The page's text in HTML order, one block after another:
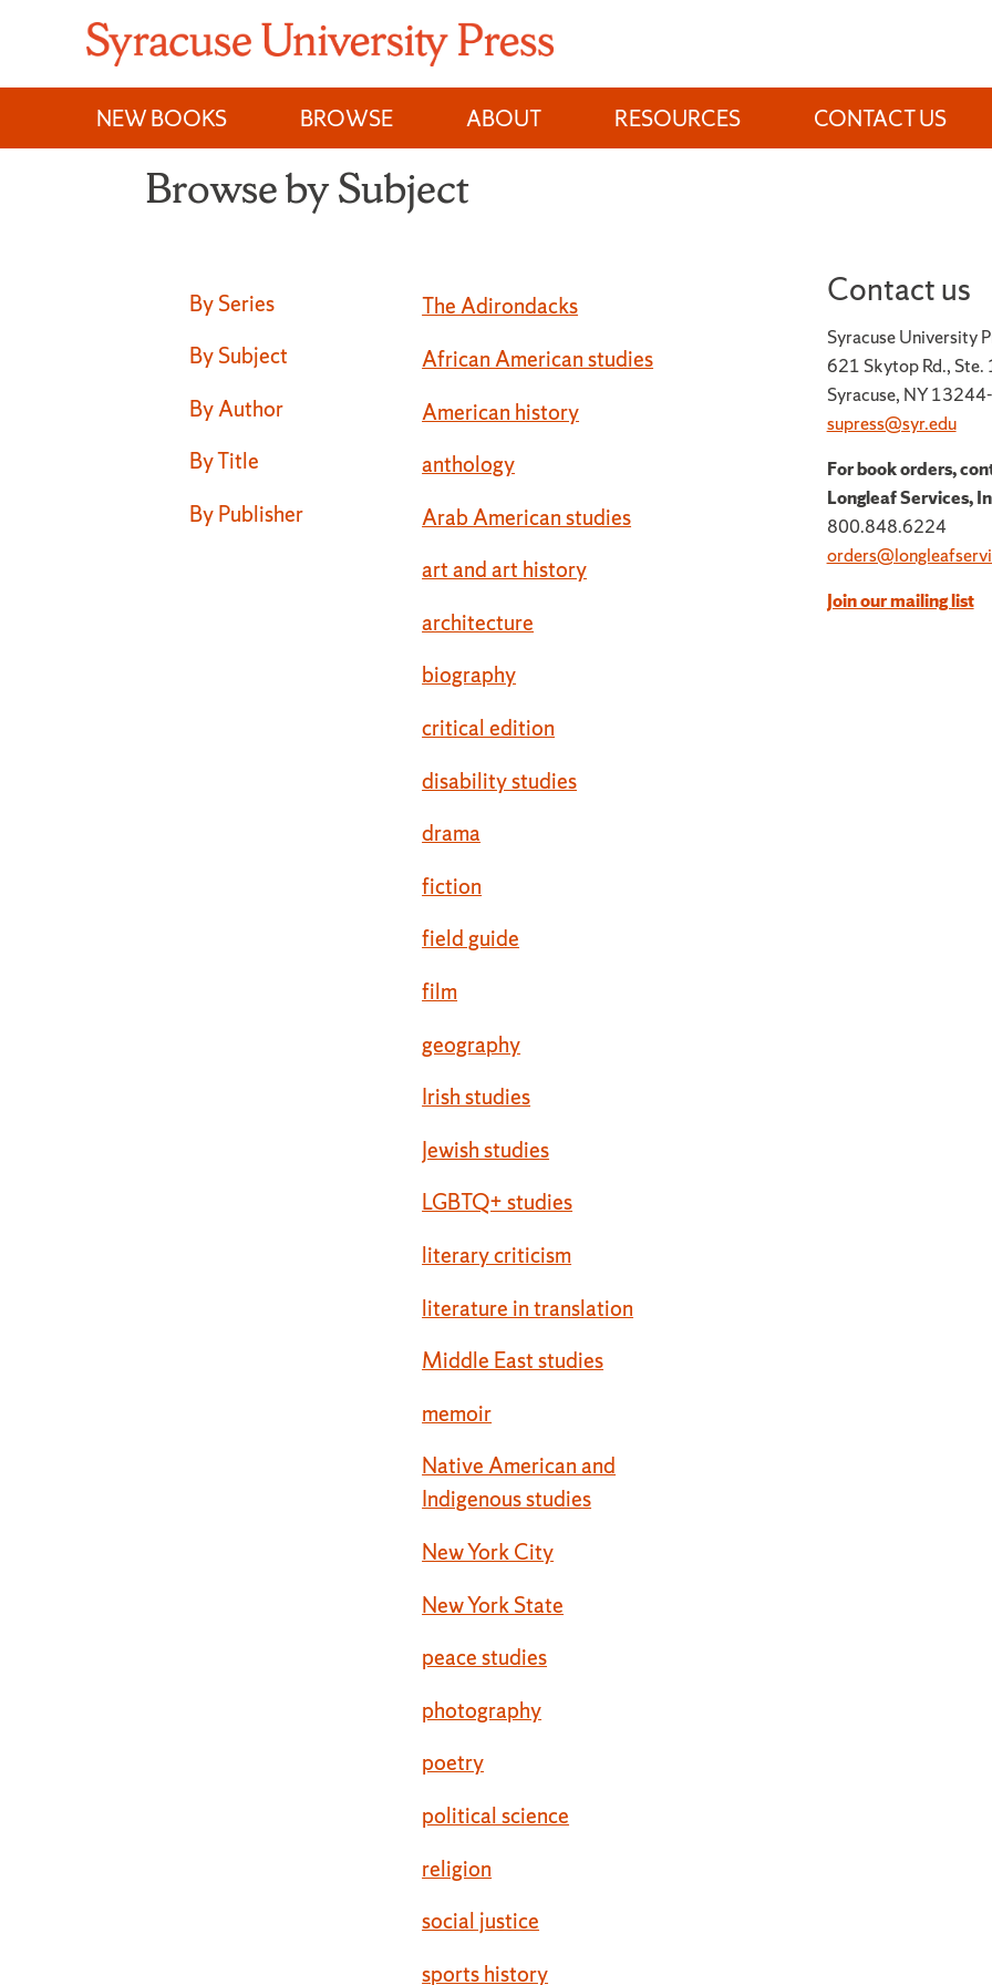
content
NEW BOOKS
BROWSE ABOUT RESOURCES CONTACT US
Browse by Subject
Browse by Subject
By Series
By Subject
By Author
By Title
By Publisher
The Adirondacks
African American studies
American history
anthology
Arab American studies
art and art history
architecture
biography
critical edition
disability studies
drama
fiction
field guide
film
geography
Irish studies
Jewish studies
LGBTQ+ studies
literary criticism
literature in translation
Middle East studies
memoir
Native American and
Indigenous studies
New York City
New York State
peace studies
photography
poetry
political science
religion
social justice
sports history
Contact us
Syracuse University
621 Skytop Rd., Ste.
Syracuse, NY
supress@syr.edu
For book orders,
Longleaf Services,
800.848.6224
Join our mailing list